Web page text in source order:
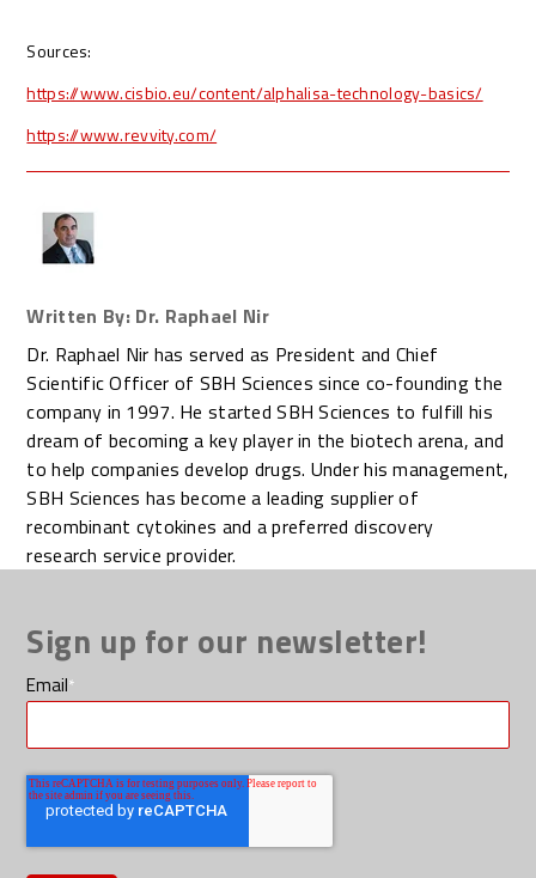
Sources:
https://www.cisbio.eu/content/alphalisa-technology-basics/
https://www.revvity.com/
Written By: Dr. Raphael Nir
Dr. Raphael Nir has served as President and Chief
Scientific Officer of SBH Sciences since co-founding the
company in 1997. He started SBH Sciences to fulfill his
dream of becoming a key player in the biotech arena, and
to help companies develop drugs. Under his management,
SBH Sciences has become a leading supplier of
recombinant cytokines and a preferred discovery
research service provider.
Sign up for our newsletter!
Email*